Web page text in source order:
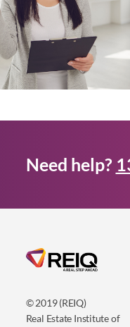
Need help?
© 2019 (REIQ)
Real Estate Institute of